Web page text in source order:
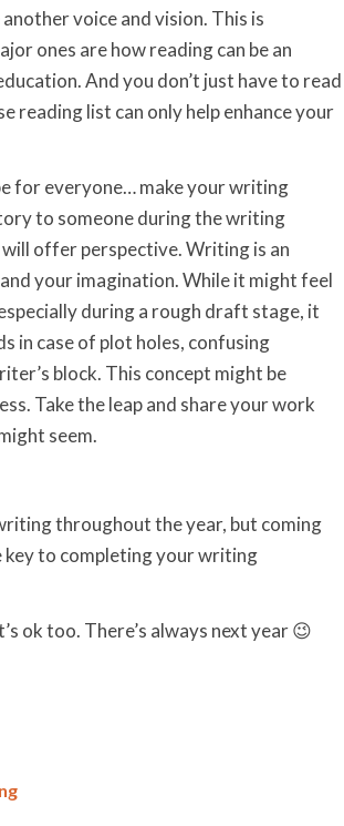
voice and vision. This is
ones are how reading can be an
And you don’t just have to read
reading list can only help enhance your
for everyone… make your writing
to someone during the writing
will offer perspective. Writing is an
your imagination. While it might feel
during a rough draft stage, it
in case of plot holes, confusing
block. This concept might be
Take the leap and share your work
seem.
throughout the year, but coming
key to completing your writing
ok too. There’s always next year 😉